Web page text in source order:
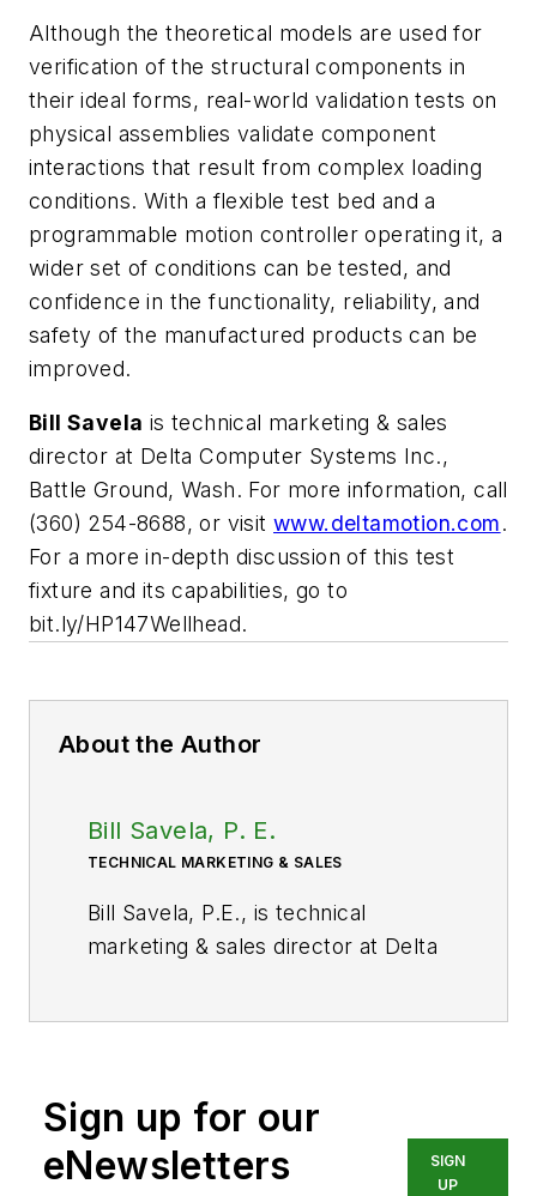
Although the theoretical models are used for
verification of the structural components in
their ideal forms, real-world validation tests on
physical assemblies validate component
interactions that result from complex loading
conditions. With a flexible test bed and a
programmable motion controller operating it, a
wider set of conditions can be tested, and
confidence in the functionality, reliability, and
safety of the manufactured products can be
improved.
Bill Savela is technical marketing & sales
director at Delta Computer Systems Inc.,
Battle Ground, Wash. For more information, call
(360) 254-8688, or visitwww.deltamotion.com.
For a more in-depth discussion of this test
fixture and its capabilities, go to
bit.ly/HP147Wellhead.
About the Author
Bill Savela, P. E.
TECHNICAL MARKETING & SALES
Bill Savela, P.E., is technical
marketing & sales director at Delta
applications engineering,
marketing, and sales. He is a
Registered Professional Engineer.
Sign up for our
eNewsletters
SIGN
UP